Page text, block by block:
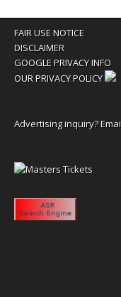
FAIR USE NOTICE
DISCLAIMER
GOOGLE PRIVACY INFO
OUR PRIVACY POLICY
Advertising inquiry?